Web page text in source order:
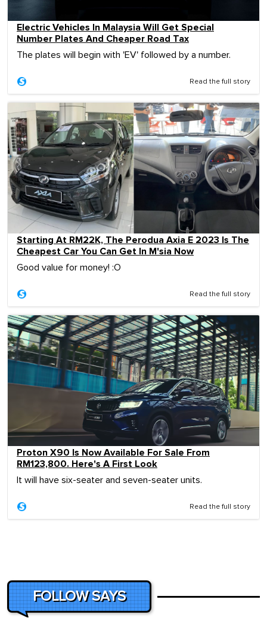
Electric Vehicles In Malaysia Will Get Special
Number Plates And Cheaper Road Tax
The plates will begin with 'EV' followed by a number.
Read the full story
Starting At RM22K, The Perodua Axia E 2023 Is The
Cheapest Car You Can Get In M'sia Now
Good value for money! :O
Read the full story
Proton X90 Is Now Available For Sale From
RM123,800. Here's A First Look
It will have six-seater and seven-seater units.
Read the full story
FOLLOW SAYS